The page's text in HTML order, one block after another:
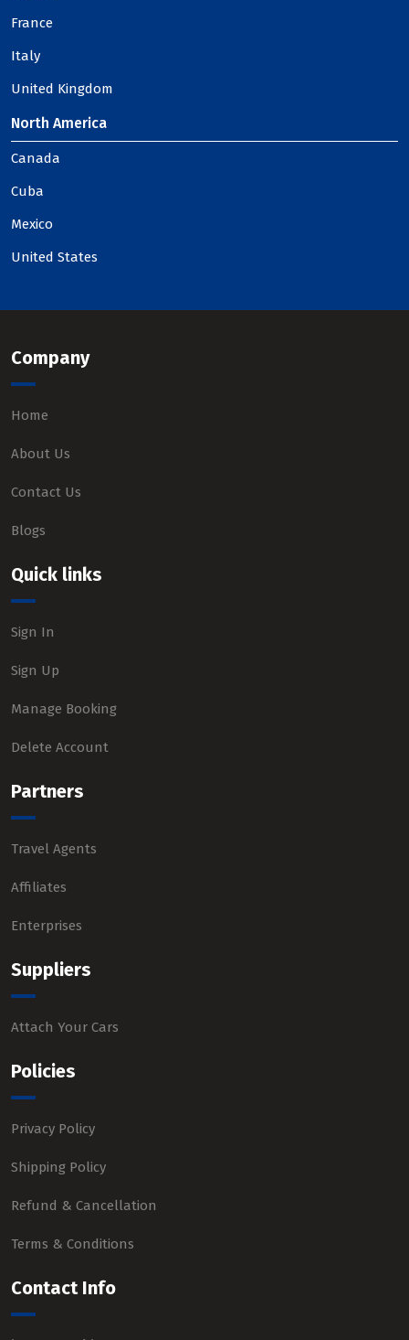
France
Italy
United Kingdom
North America
Canada
Cuba
Mexico
United States
Company
Home
About Us
Contact Us
Blogs
Quick links
Sign In
Sign Up
Manage Booking
Delete Account
Partners
Travel Agents
Affiliates
Enterprises
Suppliers
Attach Your Cars
Policies
Privacy Policy
Shipping Policy
Refund & Cancellation
Terms & Conditions
Contact Info